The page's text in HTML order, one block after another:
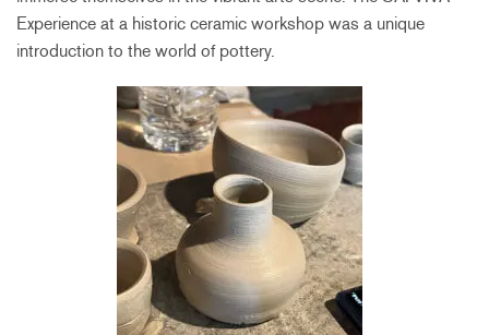
Experience at a historic ceramic workshop was a unique
introduction to the world of pottery.